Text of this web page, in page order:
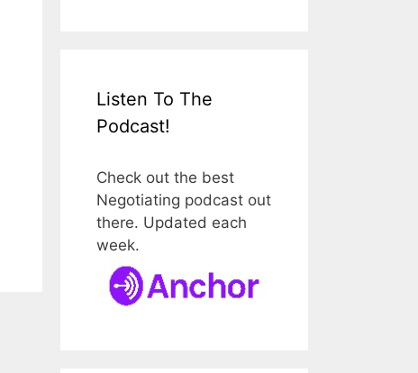
Listen To The
Podcast!
Check out the best
Negotiating podcast out
there. Updated each
week.